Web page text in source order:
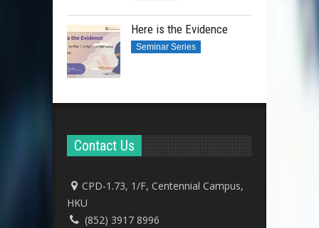
Here is the Evidence
Seminar Series
Contact Us
CPD-1.73, 1/F, Centennial Campus,
HKU
(852) 3917 8996